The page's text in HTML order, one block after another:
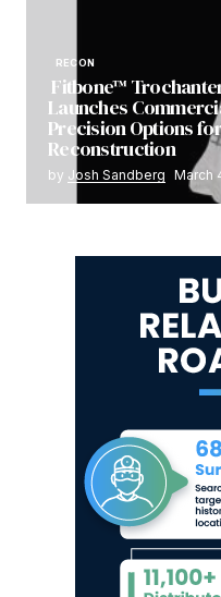
RECON
Fitbone™
Launches
Precision Options
Reconstruction
by Josh Sandberg March